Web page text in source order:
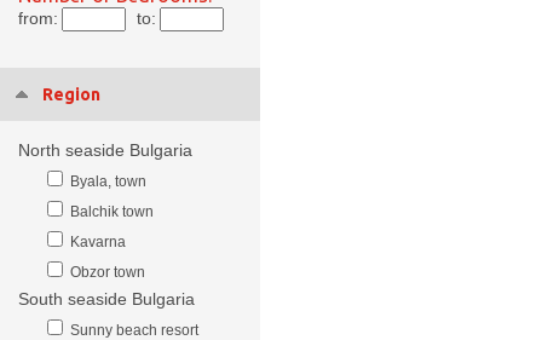
from: to:
Region
North seaside Bulgaria
Byala, town
Balchik town
Kavarna
Obzor town
South seaside Bulgaria
Sunny beach resort